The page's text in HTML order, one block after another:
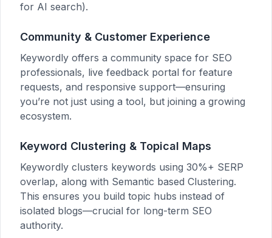
for AI search).
Community & Customer Experience
Keywordly offers a community space for SEO
professionals, live feedback portal for feature
requests, and responsive support—ensuring
you’re not just using a tool, but joining a growing
ecosystem.
Keyword Clustering & Topical Maps
Keywordly clusters keywords using 30%+ SERP
overlap, along with Semantic based Clustering.
This ensures you build topic hubs instead of
isolated blogs—crucial for long-term SEO
authority.